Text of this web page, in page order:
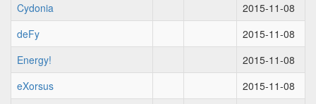
Cydonia
2015-11-08
deFy
2015-11-08
Energy!
2015-11-08
eXorsus
2015-11-08